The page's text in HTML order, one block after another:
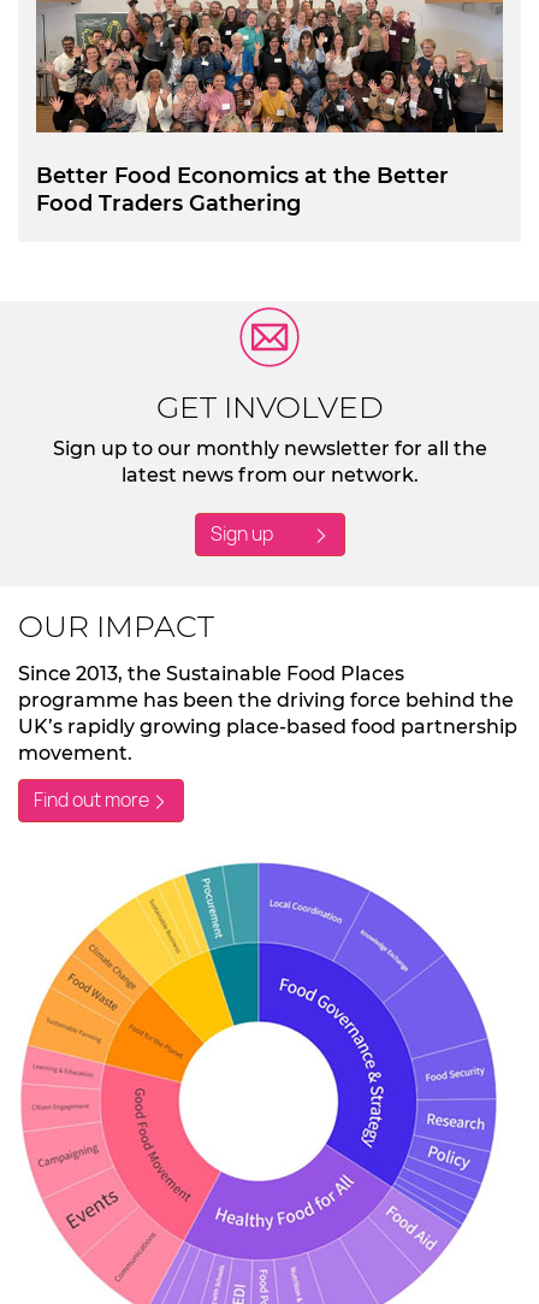
Better Food Economics at the Better
Food Traders Gathering
GET INVOLVED
Sign up to our monthly newsletter for all the
latest news from our network.
Sign up
OUR IMPACT
Since 2013, the Sustainable Food Places
programme has been the driving force behind the
UK’s rapidly growing place-based food partnership
movement.
Find out more